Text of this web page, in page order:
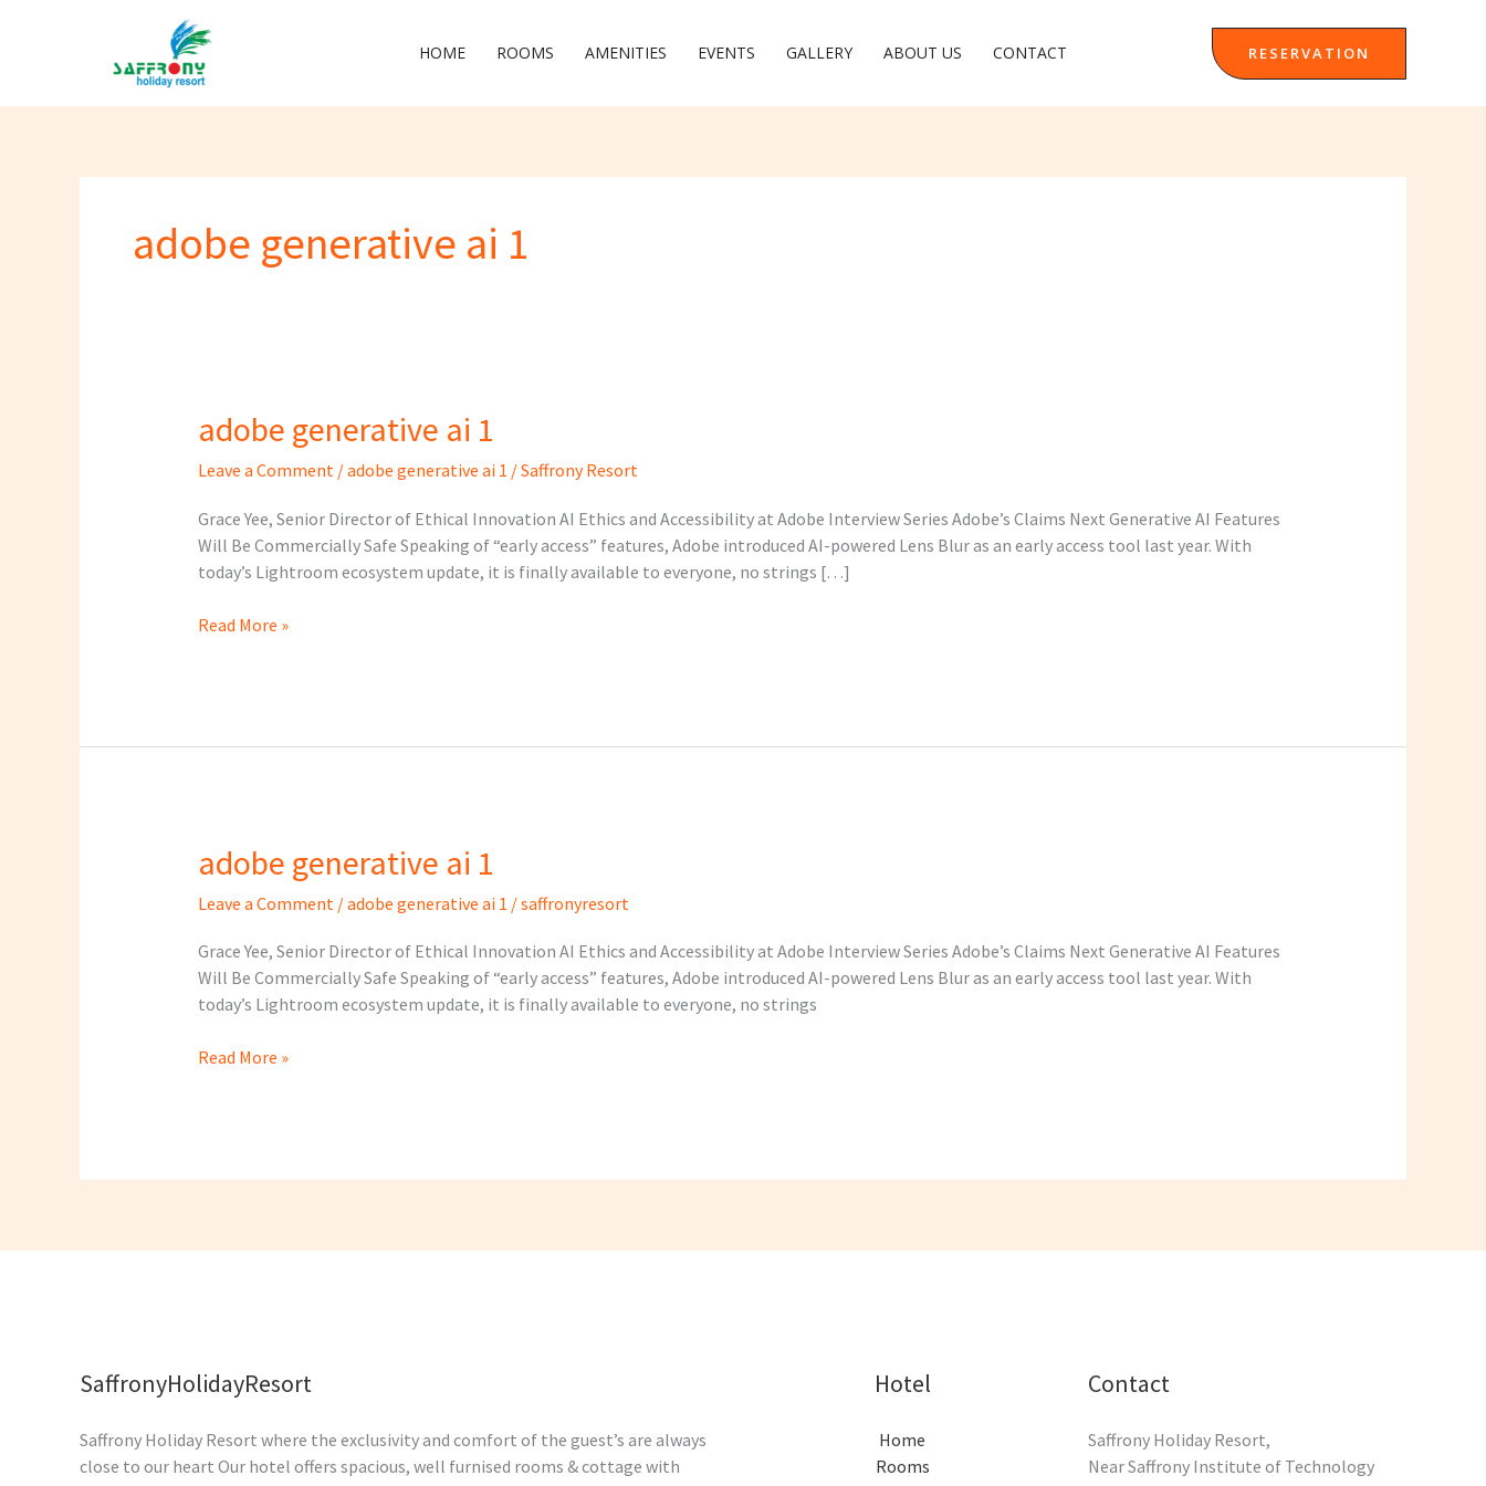
HOME ROOMS AMENITIES EVENTS GALLERY ABOUT US CONTACT RESERVATION
adobe generative ai 1
adobe generative ai 1
Leave a Comment /adobe generative ai 1 /Saffrony Resort
Grace Yee, Senior Director of Ethical Innovation AI Ethics and Accessibility at Adobe Interview Series Adobe’s Claims Next Generative AI Features
Will Be Commercially Safe Speaking of “early access” features, Adobe introduced AI-powered Lens Blur as an early access tool last year. With
today’s Lightroom ecosystem update, it is finally available to everyone, no strings […]
adobe
generative
ai
Read More »
adobe generative ai 1
Leave a Comment /adobe generative ai 1 /saffronyresort
Grace Yee, Senior Director of Ethical Innovation AI Ethics and Accessibility at Adobe Interview Series Adobe’s Claims Next Generative AI Features
Will Be Commercially Safe Speaking of “early access” features, Adobe introduced AI-powered Lens Blur as an early access tool last year. With
today’s Lightroom ecosystem update, it is finally available to everyone, no strings
adobe
generative
ai
Read More »
SaffronyHolidayResort
Saffrony Holiday Resort where the exclusivity and comfort of the guest’s are always
close to our heart Our hotel offers spacious, well furnised rooms & cottage with
Hotel
Home
Rooms
Contact
Saffrony Holiday Resort,
Near Saffrony Institute of Technology